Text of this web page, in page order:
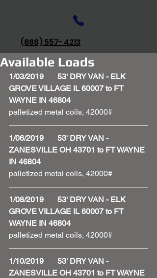
(888) 557-4213
Available Loads
1/03/2019       53' DRY VAN - ELK
GROVE VILLAGE IL 60007 to FT
WAYNE IN 46804
palletized metal coils, 42000#
1/06/2019       53' DRY VAN -
ZANESVILLE OH 43701 to FT WAYNE
IN 46804
palletized metal coils, 42000#
1/08/2019       53' DRY VAN - ELK
GROVE VILLAGE IL 60007 to FT
WAYNE IN 46804
palletized metal coils, 42000#
1/10/2019       53' DRY VAN -
ZANESVILLE OH 43701 to FT WAYNE